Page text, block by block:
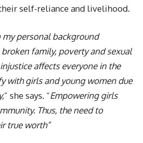
self-reliance and livelihood.
my personal background
broken family, poverty and sexual
affects everyone in the
with girls and young women due
” she says. “Empowering girls
Thus, the need to
true worth”